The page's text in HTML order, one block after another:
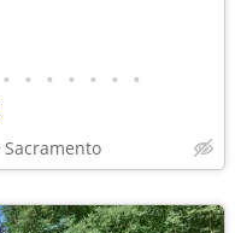
• • • • • • •
Sacramento